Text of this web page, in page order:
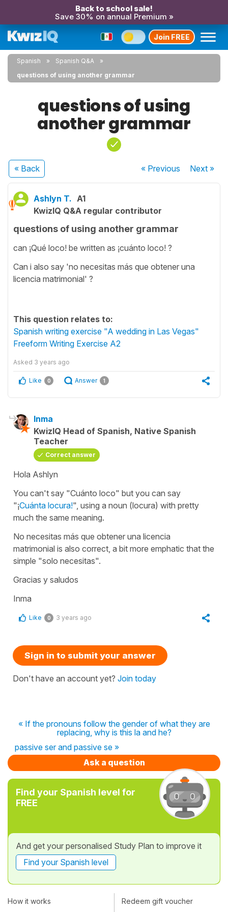
Back to school sale!
Save 30% on annual Premium »
Join FREE
Spanish
Spanish Q&A
questions of using another grammar
questions of using
another grammar
« Back « Previous Next»
Ashlyn T. A1
KwizIQ Q&A regular contributor
questions of using another grammar
can ¡Qué loco! be written as ¡cuánto loco! ?
Can i also say 'no necesitas más que obtener una
licencia matrimonial' ?
This question relates to:
Spanish writing exercise "A wedding in Las Vegas"
Freeform Writing Exercise A2
Asked 3 years ago
Like 0 Answer 1
Inma
KwizIQ Head of Spanish, Native Spanish
Teacher
Correct answer
Hola Ashlyn
You can't say "Cuánto loco" but you can say
"¡Cuánta locura!", using a noun (locura) with pretty
much the same meaning.
No necesitas más que obtener una licencia
matrimonial is also correct, a bit more emphatic that the
simple "solo necesitas".
Gracias y saludos
Inma
Like 0 3 years ago
Sign in to submit your answer
Don't have an account yet? Join today
« If the pronouns follow the gender of what they are
replacing, why is this la and he?
passive ser and passive se »
Ask a question
Find your Spanish level for
FREE
And get your personalised Study Plan to improve it
Find your Spanish level
How it works Redeem gift voucher